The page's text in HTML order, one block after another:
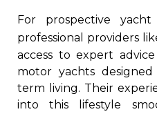
For prospective
professional providers
access to expert
motor yachts
term living. Their
into this lifestyle